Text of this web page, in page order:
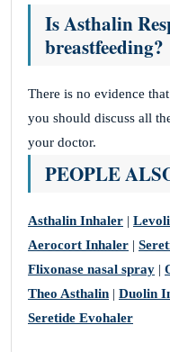
Is Asthalin
breastfeeding?
There is no evidence
you should discuss all
your doctor.
PEOPLE
Asthalin Inhaler |
Aerocort Inhaler |
Flixonase nasal spray |
Theo Asthalin | Duolin
Seretide Evohaler